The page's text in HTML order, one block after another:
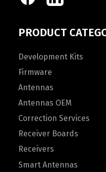
PRODUCT
Development Kits
Firmware
Antennas
Antennas OEM
Correction Services
Receiver Boards
Receivers
Smart Antennas